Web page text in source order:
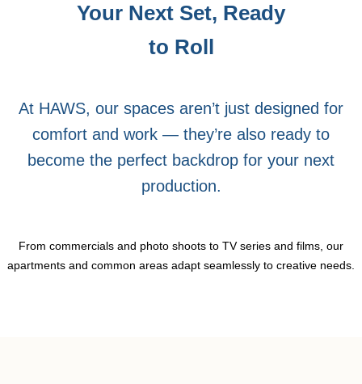
Your Next Set, Ready
to Roll
At HAWS, our spaces aren’t just designed for
comfort and work — they’re also ready to
become the perfect backdrop for your next
production.
From commercials and photo shoots to TV series and films, our
apartments and common areas adapt seamlessly to creative needs.